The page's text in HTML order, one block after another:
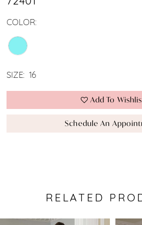
COLOR:
SIZE: 16
Add To
Schedule An
RELATED
Autoplay
Slide
Slide